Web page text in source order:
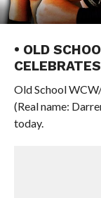
• OLD
Old School
(Real name:
today.